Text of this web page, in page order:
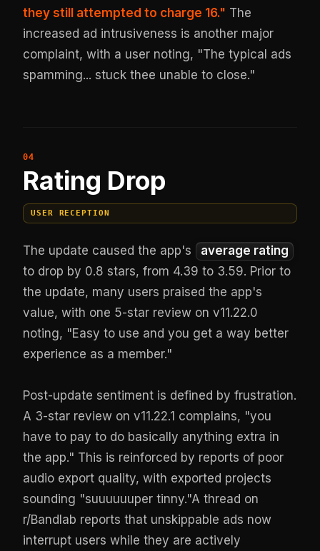
they still attempted to charge 16." The
increased ad intrusiveness is another major
complaint, with a user noting, "The typical ads
spamming... stuck thee unable to close."
Rating Drop
USER RECEPTION
The update caused the app's
average rating
to drop by 0.8 stars, from 4.39 to 3.59. Prior to
the update, many users praised the app's
value, with one 5-star review on v11.22.0
noting, "Easy to use and you get a way better
experience as a member."
Post-update sentiment is defined by frustration.
A 3-star review on v11.22.1 complains, "you
have to pay to do basically anything extra in
the app." This is reinforced by reports of poor
audio export quality, with exported projects
sounding "suuuuuuper tinny."A thread on
r/Bandlab reports that unskippable ads now
interrupt users while they are actively